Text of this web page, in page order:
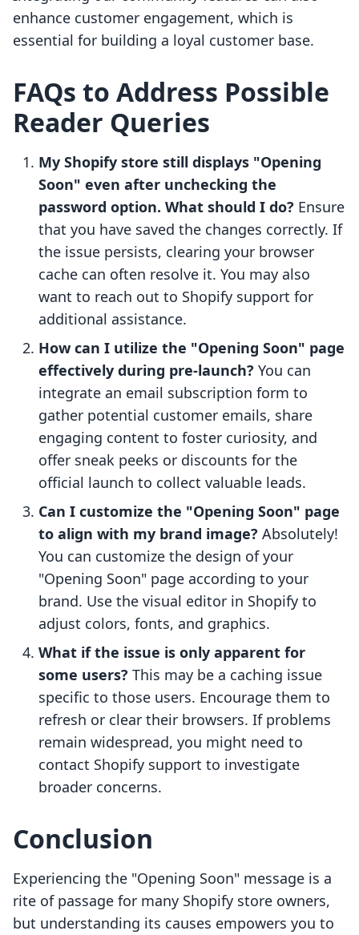
enhance customer engagement, which is
essential for building a loyal customer base.
FAQs to Address Possible
Reader Queries
My Shopify store still displays "Opening
Soon" even after unchecking the
password option. What should I do? Ensure
that you have saved the changes correctly. If
the issue persists, clearing your browser
cache can often resolve it. You may also
want to reach out to Shopify support for
additional assistance.
How can I utilize the "Opening Soon" page
effectively during pre-launch? You can
integrate an email subscription form to
gather potential customer emails, share
engaging content to foster curiosity, and
offer sneak peeks or discounts for the
official launch to collect valuable leads.
Can I customize the "Opening Soon" page
to align with my brand image? Absolutely!
You can customize the design of your
"Opening Soon" page according to your
brand. Use the visual editor in Shopify to
adjust colors, fonts, and graphics.
What if the issue is only apparent for
some users? This may be a caching issue
specific to those users. Encourage them to
refresh or clear their browsers. If problems
remain widespread, you might need to
contact Shopify support to investigate
broader concerns.
Conclusion
Experiencing the "Opening Soon" message is a
rite of passage for many Shopify store owners,
but understanding its causes empowers you to